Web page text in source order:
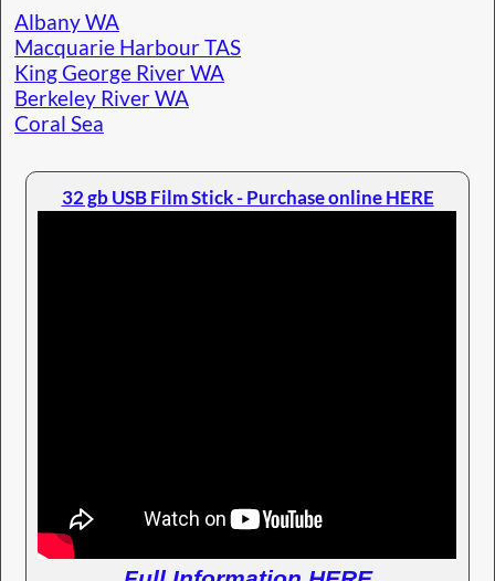
Albany WA
Macquarie Harbour TAS
King George River WA
Berkeley River WA
Coral Sea
32 gb USB Film Stick - Purchase online HERE